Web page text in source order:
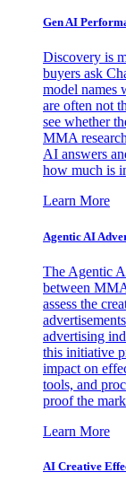
Gen AI
Discovery is
buyers ask
model names
are often not
see whether
MMA
AI answers
how much is
Learn More
Agentic AI
The Agentic
between
assess the
advertising
this initiative
impact on
tools, and
proof the
Learn More
AI Creative